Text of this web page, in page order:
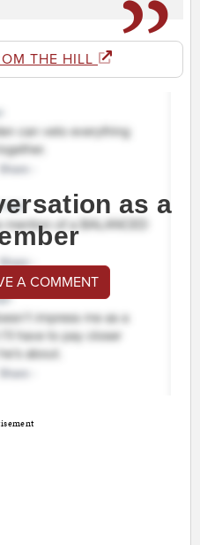
THE HILL
as a
A COMMENT